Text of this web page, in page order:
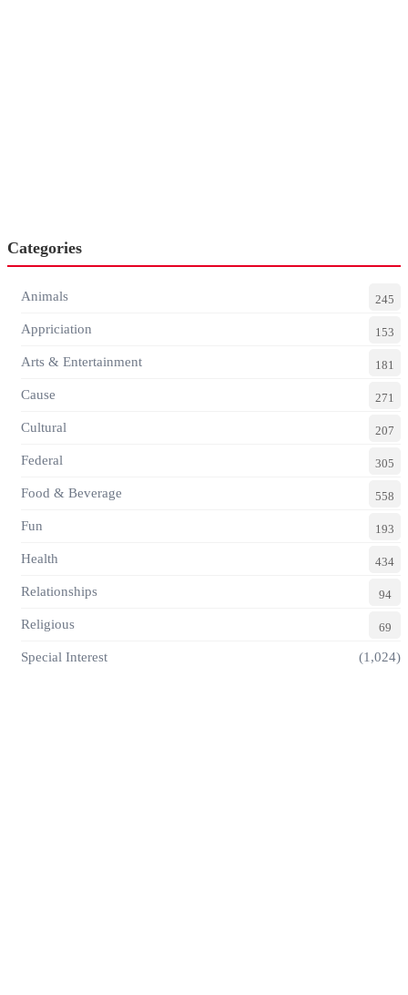
Categories
Animals 245
Appriciation 153
Arts & Entertainment 181
Cause 271
Cultural 207
Federal 305
Food & Beverage 558
Fun 193
Health 434
Relationships 94
Religious 69
Special Interest (1,024)